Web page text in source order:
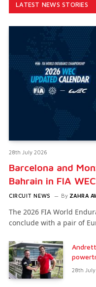
LATEST NEWS STORIES
28th July 2026
Barcelona and
Bahrain in FIA
CIRCUIT NEWS By ZAHRA
The 2026 FIA World
conclude with a pair of
28th